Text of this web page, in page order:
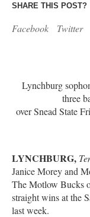
SHARE THIS POST?
Facebook Twitter
Lynchburg
three
over Snead State
LYNCHBURG,
Janice Morey and
The Motlow Bucks
straight wins at the
last week.